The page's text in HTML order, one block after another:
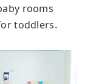
rooms
toddlers.